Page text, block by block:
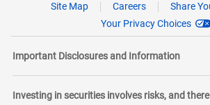
Site Map
Careers
Share
Your Privacy Choices
Important Disclosures and Information
Investing in securities involves risks, and